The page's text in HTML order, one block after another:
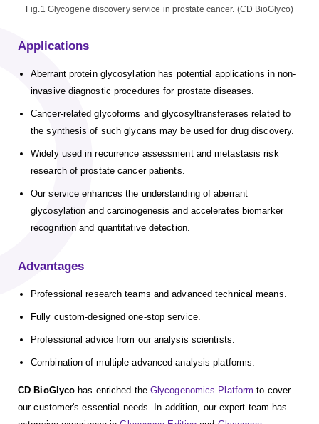
Fig.1 Glycogene discovery service in prostate cancer. (CD BioGlyco)
Applications
Aberrant protein glycosylation has potential applications in non-
invasive diagnostic procedures for prostate diseases.
Cancer-related glycoforms and glycosyltransferases related to
the synthesis of such glycans may be used for drug discovery.
Widely used in recurrence assessment and metastasis risk
research of prostate cancer patients.
Our service enhances the understanding of aberrant
glycosylation and carcinogenesis and accelerates biomarker
recognition and quantitative detection.
Advantages
Professional research teams and advanced technical means.
Fully custom-designed one-stop service.
Professional advice from our analysis scientists.
Combination of multiple advanced analysis platforms.
CD BioGlyco has enriched the Glycogenomics Platform to cover
our customer's essential needs. In addition, our expert team has